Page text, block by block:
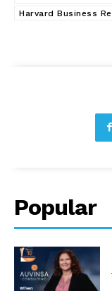
Harvard Business
Popular